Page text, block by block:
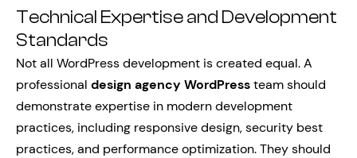
Technical Expertise and Development
Standards
Not all WordPress development is created equal. A
professional design agency WordPressteam should
demonstrate expertise in modern development
practices, including responsive design, security best
practices, and performance optimization. They should